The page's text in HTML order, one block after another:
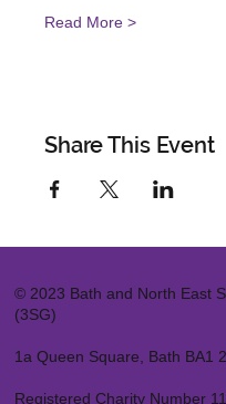
Read More >
Share This Event
© 2023 Bath and North East
(3SG)
1a Queen Square, Bath BA1
Registered Charity Number